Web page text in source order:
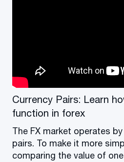
Currency Pairs: Learn
function in forex
The FX market operates
pairs. To make it more
comparing the value of